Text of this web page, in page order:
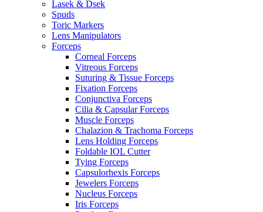
Lasek & Dsek
Spuds
Toric Markers
Lens Manipulators
Forceps
Corneal Forceps
Vitreous Forceps
Suturing & Tissue Forceps
Fixation Forceps
Conjunctiva Forceps
Cilia & Capsular Forceps
Muscle Forceps
Chalazion & Trachoma Forceps
Lens Holding Forceps
Foldable IOL Cutter
Tying Forceps
Capsulorhexis Forceps
Jewelers Forceps
Nucleus Forceps
Iris Forceps